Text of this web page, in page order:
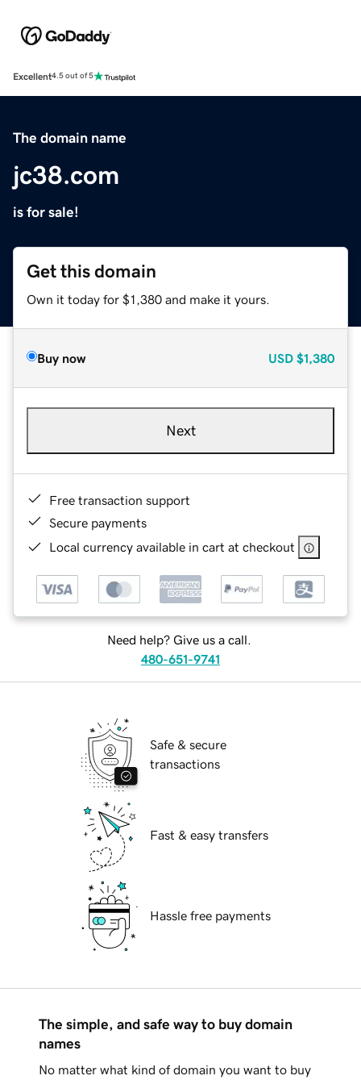
Excellent4.5 out of 5
The domain name
jc38.com
is for sale!
Get this domain
Own it today for $1,380 and make it yours.
Buy now USD $1,380
Next
Free transaction support
Secure payments
Local currency available in cart at checkout
Need help? Give us a call.
480-651-9741
Safe & secure
transactions
Fast & easy transfers
Hassle free payments
The simple, and safe way to buy domain
names
No matter what kind of domain you want to buy